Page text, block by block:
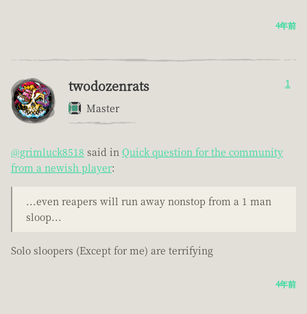
4年前
twodozenrats
Master
1
@grimluck8518 said in Quick question for the community
from a newish player:
...even reapers will run away nonstop from a 1 man
sloop...
Solo sloopers (Except for me) are terrifying
4年前